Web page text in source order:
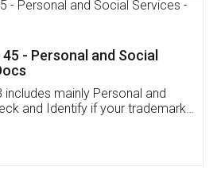
Testimonials